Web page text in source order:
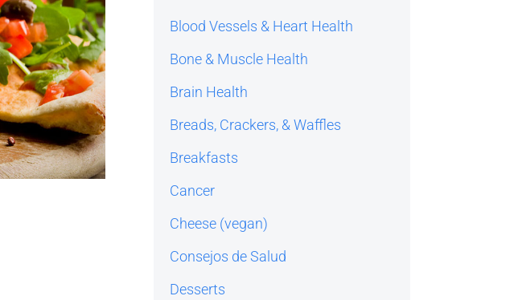
Blood Vessels & Heart Health
Bone & Muscle Health
Brain Health
Breads, Crackers, & Waffles
Breakfasts
Cancer
Cheese (vegan)
Consejos de Salud
Desserts